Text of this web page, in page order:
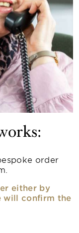
order
either by
will confirm the